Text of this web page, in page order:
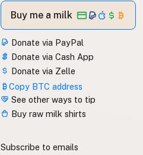
Buy me a milk
Donate via PayPal
Donate via Cash App
Donate via Zelle
Copy BTC address
See other ways to tip
Buy raw milk shirts
Subscribe to emails